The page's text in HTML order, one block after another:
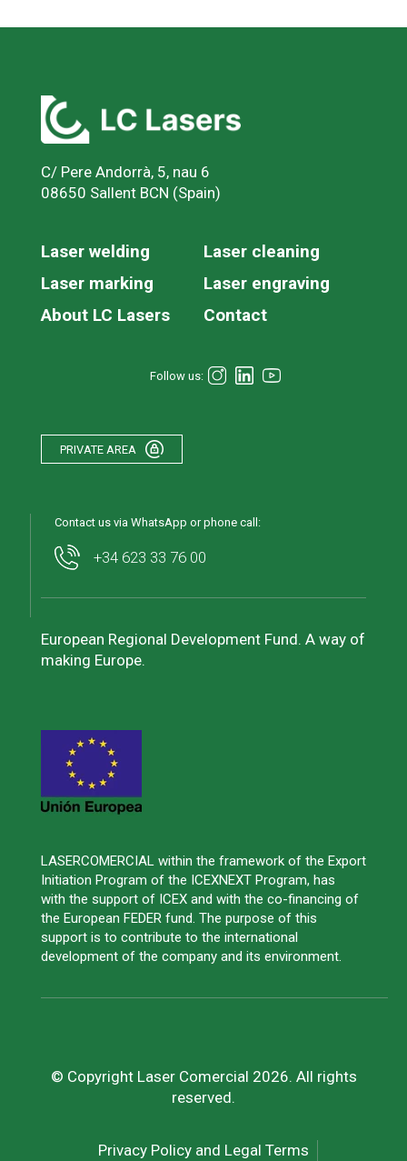
C/ Pere Andorrà, 5, nau 6
08650 Sallent BCN (Spain)
Laser welding
Laser cleaning
Laser marking
Laser engraving
About LC Lasers
Contact
Follow us:
PRIVATE AREA
Contact us via WhatsApp or phone call:
+34 623 33 76 00
European Regional Development Fund. A way of
making Europe.
LASERCOMERCIAL within the framework of the Export
Initiation Program of the ICEXNEXT Program, has
with the support of ICEX and with the co-financing of
the European FEDER fund. The purpose of this
support is to contribute to the international
development of the company and its environment.
© Copyright Laser Comercial 2026. All rights
reserved.
Privacy Policy and Legal Terms